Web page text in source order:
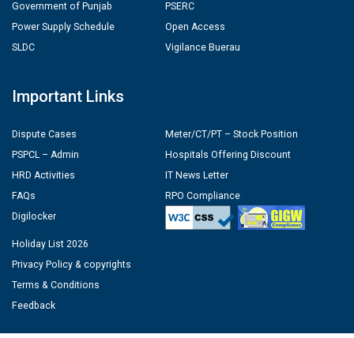
Government of Punjab
Power Supply Schedule
SLDC
PSERC
Open Access
Vigilance Buerau
Important Links
Dispute Cases
PSPCL – Admin
HRD Activities
FAQs
Digilocker
Meter/CT/PT – Stock Position
Hospitals Offering Discount
IT News Letter
RPO Compliance
Holiday List 2026
Privacy Policy & copyrights
Terms & Conditions
Feedback